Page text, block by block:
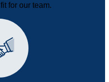
for our team.